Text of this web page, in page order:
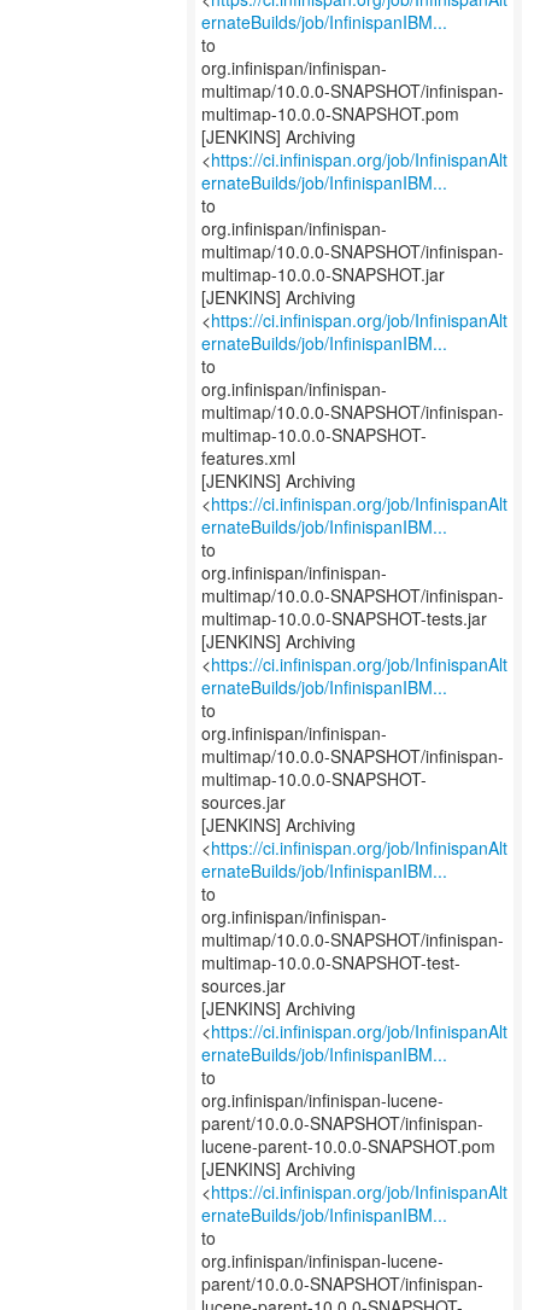
ernateBuilds/job/InfinispanIBM...
to
org.infinispan/infinispan-
multimap/10.0.0-SNAPSHOT/infinispan-
multimap-10.0.0-SNAPSHOT.pom
[JENKINS] Archiving
<https://ci.infinispan.org/job/InfinispanAlt
ernateBuilds/job/InfinispanIBM...
to
org.infinispan/infinispan-
multimap/10.0.0-SNAPSHOT/infinispan-
multimap-10.0.0-SNAPSHOT.jar
[JENKINS] Archiving
<https://ci.infinispan.org/job/InfinispanAlt
ernateBuilds/job/InfinispanIBM...
to
org.infinispan/infinispan-
multimap/10.0.0-SNAPSHOT/infinispan-
multimap-10.0.0-SNAPSHOT-
features.xml
[JENKINS] Archiving
<https://ci.infinispan.org/job/InfinispanAlt
ernateBuilds/job/InfinispanIBM...
to
org.infinispan/infinispan-
multimap/10.0.0-SNAPSHOT/infinispan-
multimap-10.0.0-SNAPSHOT-tests.jar
[JENKINS] Archiving
<https://ci.infinispan.org/job/InfinispanAlt
ernateBuilds/job/InfinispanIBM...
to
org.infinispan/infinispan-
multimap/10.0.0-SNAPSHOT/infinispan-
multimap-10.0.0-SNAPSHOT-
sources.jar
[JENKINS] Archiving
<https://ci.infinispan.org/job/InfinispanAlt
ernateBuilds/job/InfinispanIBM...
to
org.infinispan/infinispan-
multimap/10.0.0-SNAPSHOT/infinispan-
multimap-10.0.0-SNAPSHOT-test-
sources.jar
[JENKINS] Archiving
<https://ci.infinispan.org/job/InfinispanAlt
ernateBuilds/job/InfinispanIBM...
to
org.infinispan/infinispan-lucene-
parent/10.0.0-SNAPSHOT/infinispan-
lucene-parent-10.0.0-SNAPSHOT.pom
[JENKINS] Archiving
<https://ci.infinispan.org/job/InfinispanAlt
ernateBuilds/job/InfinispanIBM...
to
org.infinispan/infinispan-lucene-
parent/10.0.0-SNAPSHOT/infinispan-